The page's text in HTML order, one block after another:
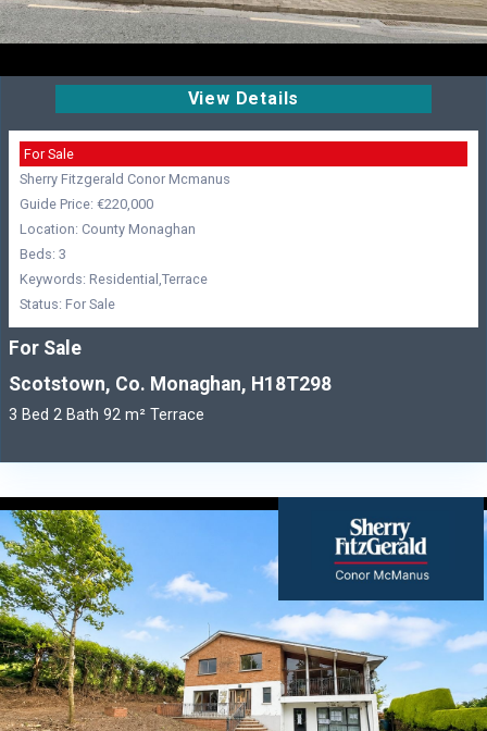
View Details
For Sale
Sherry Fitzgerald Conor Mcmanus
Guide Price: €220,000
Location: County Monaghan
Beds: 3
Keywords: Residential,Terrace
Status: For Sale
For Sale
Scotstown, Co. Monaghan, H18T298
3 Bed 2 Bath 92 m² Terrace